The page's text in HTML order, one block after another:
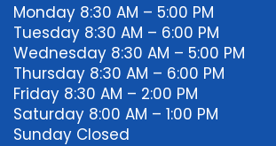
Monday 8:30 AM – 5:00 PM
Tuesday 8:30 AM – 6:00 PM
Wednesday 8:30 AM – 5:00 PM
Thursday 8:30 AM – 6:00 PM
Friday 8:30 AM – 2:00 PM
Saturday 8:00 AM – 1:00 PM
Sunday Closed